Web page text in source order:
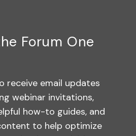
Forum One
receive email updates
webinar invitations,
how-to guides, and
to help optimize